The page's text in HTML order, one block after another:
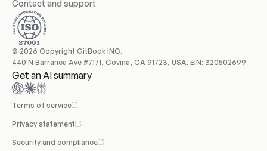
Contact and support
© 2026 Copyright GitBook INC.
440 N Barranca Ave #7171, Covina, CA 91723, USA. EIN: 320502699
Get an AI summary
Terms of service
Privacy statement
Security and compliance